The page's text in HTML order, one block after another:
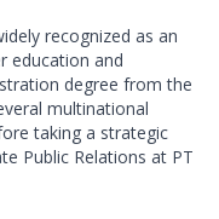
recognized as an
education and
degree from the
multinational
taking a strategic
Public Relations at PT